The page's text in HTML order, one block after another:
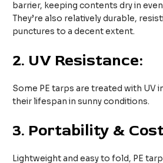
barrier, keeping contents dry in
They’re also relatively durable,
punctures to a decent extent.
2. UV Resistance:
Some PE tarps are treated with UV
their lifespan in sunny conditions.
3. Portability &
Lightweight and easy to fold, PE